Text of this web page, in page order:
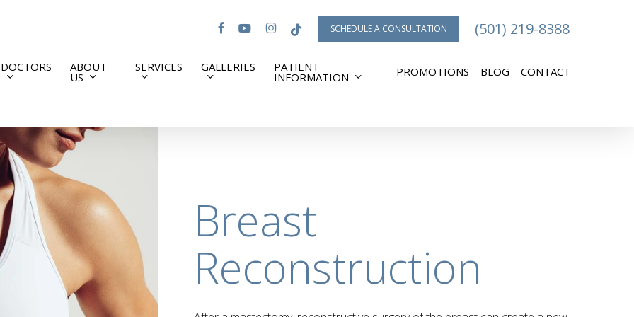
facebookyoutubeinstagram
tiktok SCHEDULE A CONSULTATION (501) 219-8388
DOCTORS ABOUT
US
SERVICES GALLERIES PATIENT
INFORMATION PROMOTIONS BLOG CONTACT
Breast
Reconstruction